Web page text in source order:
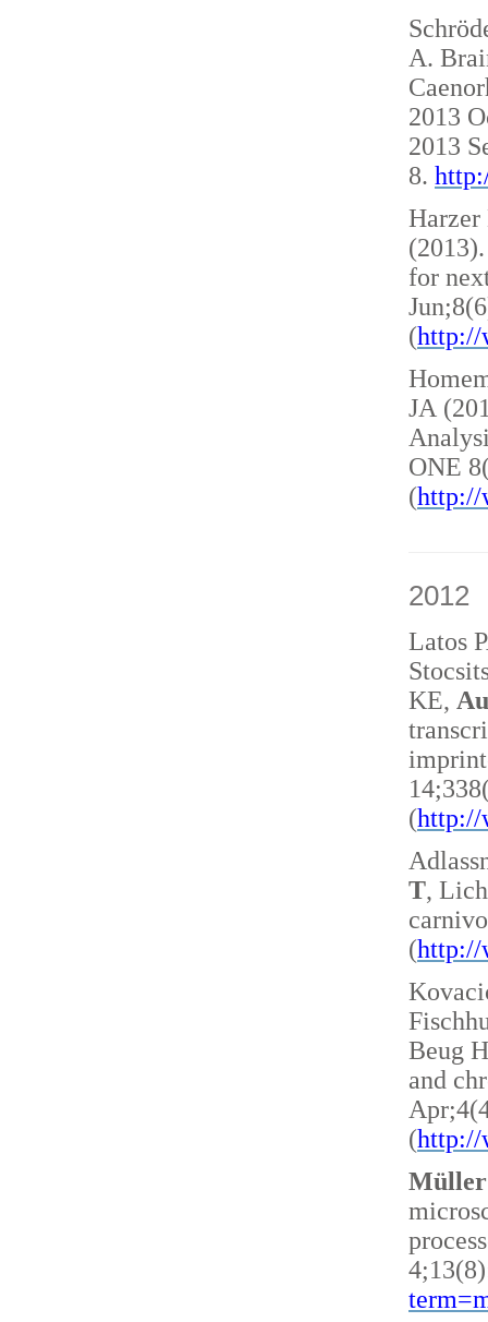
A.
2013
2013
8.
Harzer
for
(http://
JA
ONE
(http://
2012
Latos
KE,
(http://
T,
(http://
Beug
and
(http://